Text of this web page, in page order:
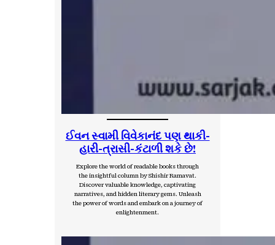
ઈવન સ્વામી વિવેકાનંદ પણ થાકી-
હારી-ત્રાસી-કંટાળી શકે છે!
Explore the world of readable books through
the insightful column by Shishir Ramavat.
Discover valuable knowledge, captivating
narratives, and hidden literary gems. Unleash
the power of words and embark on a journey of
enlightenment.